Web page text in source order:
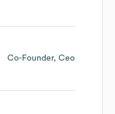
Co-Founder, Ceo